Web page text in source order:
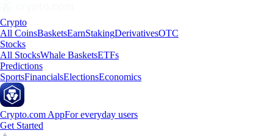
Crypto
All CoinsBasketsEarnStakingDerivativesOTC
Stocks
All StocksWhale BasketsETFs
Predictions
SportsFinancialsElectionsEconomics
Crypto.com AppFor everyday users
Get Started